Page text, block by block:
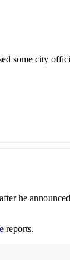
some city
he
reports.